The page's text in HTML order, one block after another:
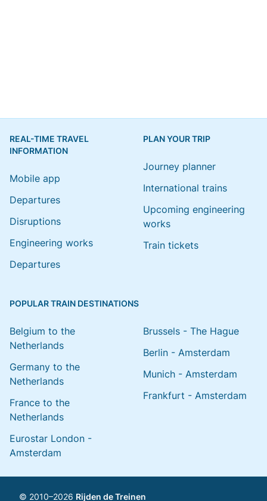
REAL-TIME TRAVEL
INFORMATION
Mobile app
Departures
Disruptions
Engineering works
Departures
PLAN YOUR TRIP
Journey planner
International trains
Upcoming engineering
works
Train tickets
POPULAR TRAIN DESTINATIONS
Belgium to the
Netherlands
Germany to the
Netherlands
France to the
Netherlands
Eurostar London -
Amsterdam
Brussels - The Hague
Berlin - Amsterdam
Munich - Amsterdam
Frankfurt - Amsterdam
© 2010–2026 Rijden de Treinen